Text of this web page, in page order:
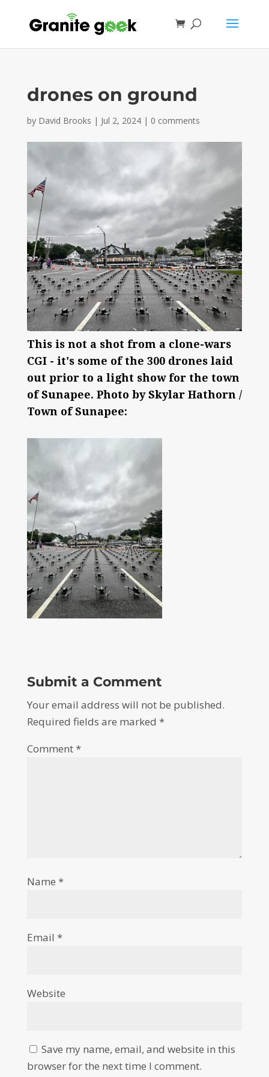
drones on ground
by David Brooks | Jul 2, 2024| 0 comments
This is not a shot from a clone-wars
CGI - it's some of the 300 drones laid
out prior to a light show for the town
of Sunapee. Photo by Skylar Hathorn /
Town of Sunapee:
Submit a Comment
Your email address will not be published.
Required fields are marked *
Comment*
Name *
Email *
Website
Save my name, email, and website in this
browser for the next time I comment.